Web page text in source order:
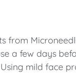
from
a few days
mild face